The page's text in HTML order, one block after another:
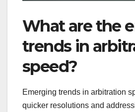
What are the
trends in
speed?
Emerging trends in arbitration
quicker resolutions and